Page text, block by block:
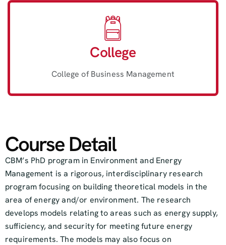
College
College of Business Management
Course Detail
CBM’s PhD program in Environment and Energy
Management is a rigorous, interdisciplinary research
program focusing on building theoretical models in the
area of energy and/or environment. The research
develops models relating to areas such as energy supply,
sufficiency, and security for meeting future energy
requirements. The models may also focus on